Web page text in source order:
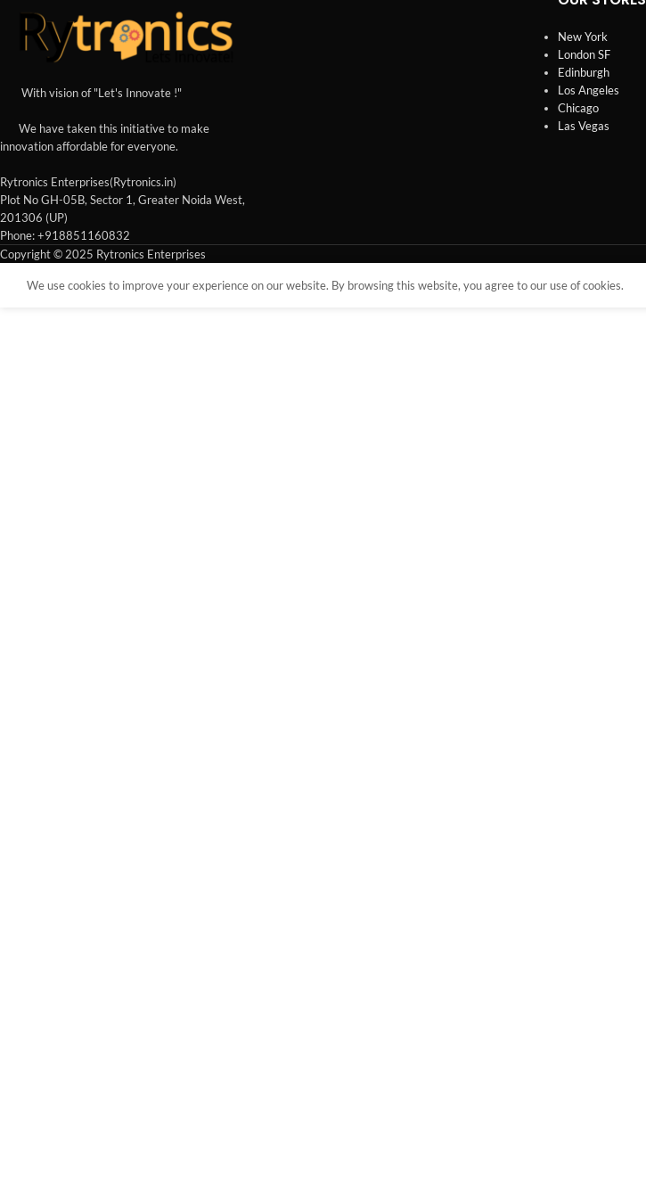
With vision of "Let's Innovate !"
We have taken this initiative to make
innovation affordable for everyone.
Rytronics Enterprises(Rytronics.in)
Plot No GH-05B, Sector 1, Greater Noida West,
201306 (UP)
Phone: +918851160832
New York
London SF
Edinburgh
Los Angeles
Chicago
Las Vegas
Copyright © 2025 Rytronics Enterprises
We use cookies to improve your experience on our website. By browsing this website, you agree to our use of cookies.